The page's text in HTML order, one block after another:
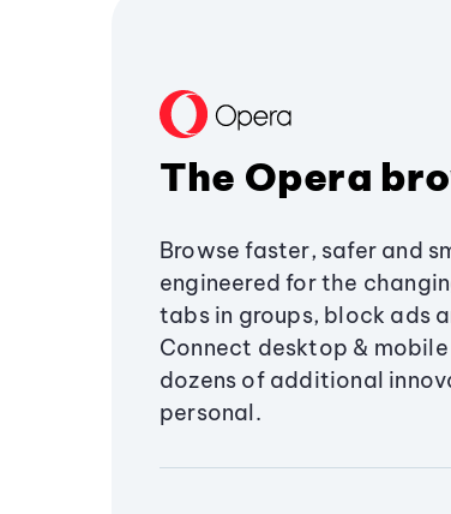
The Opera
Browse faster, safer and
engineered for the
tabs in groups, block ads
Connect desktop &
dozens of additional
personal.